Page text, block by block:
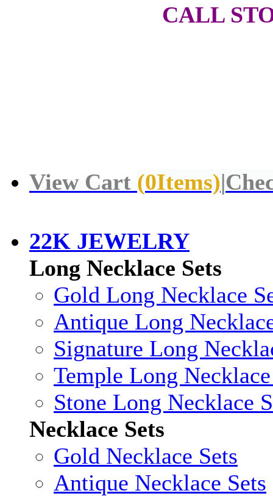
CALL
View Cart (0Items)|
22K JEWELRY
Long Necklace Sets
Gold Long Necklace
Antique Long
Signature Long
Temple Long
Stone Long Necklace
Necklace Sets
Gold Necklace Sets
Antique Necklace Sets